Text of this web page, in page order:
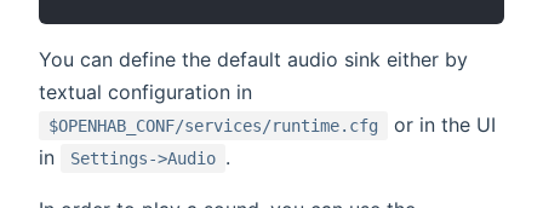
You can define the default audio sink either by
textual configuration in
$OPENHAB_CONF/services/runtime.cfg
or in the UI
in
Settings->Audio .